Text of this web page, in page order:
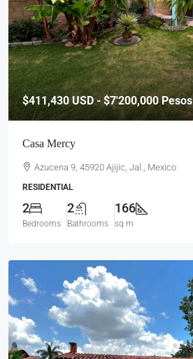
$411,430USD - $7'200,000 Pesos
Casa Mercy
Azucena 9, 45920 Ajijic, Jal., Mexico
RESIDENTIAL
2
Bedrooms
2
Bathrooms
166
sq m